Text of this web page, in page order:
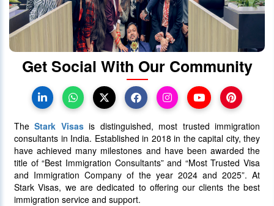
Canada announced changes to
protect international students
28 October 2023 4022
Canada Takes Measured Approach
to Manage Surge in International
Students
25 January 2024 4013
AAIP Announced the Latest Draw
Inviting 48 Qualified Candidates
05 April 2024
Get Social With Our Community
TheStark Visasis distinguished, most trusted immigration
consultants in India. Established in 2018 in the capital city, they
have achieved many milestones and have been awarded the
title of “Best Immigration Consultants” and “Most Trusted Visa
and Immigration Company of the year 2024 and 2025”. At
Stark Visas, we are dedicated to offering our clients the best
immigration service and support.